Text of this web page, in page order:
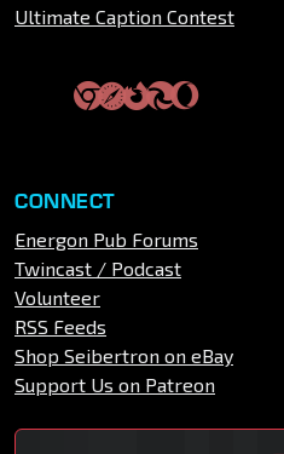
Ultimate Caption Contest
CONNECT
Energon Pub Forums
Twincast / Podcast
Volunteer
RSS Feeds
Shop Seibertron on eBay
Support Us on Patreon